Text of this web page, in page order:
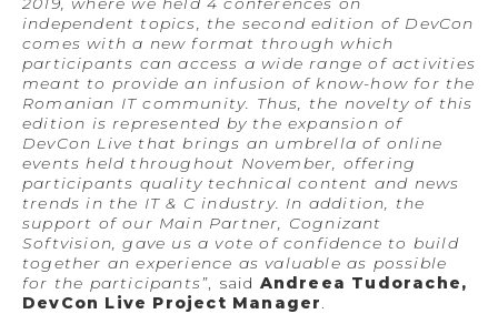
independent topics, the second edition of DevCon
comes with a new format through which
participants can access a wide range of activities
meant to provide an infusion of know-how for the
Romanian IT community. Thus, the novelty of this
edition is represented by the expansion of
DevCon Live that brings an umbrella of online
events held throughout November, offering
participants quality technical content and news
trends in the IT & C industry. In addition, the
support of our Main Partner, Cognizant
Softvision, gave us a vote of confidence to build
together an experience as valuable as possible
for the participants” , said Andreea Tudorache,
DevCon Live Project Manager